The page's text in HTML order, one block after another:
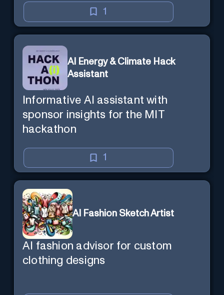
1
AI Energy & Climate Hack
Assistant
Informative AI assistant with
sponsor insights for the MIT
hackathon
1
AI Fashion Sketch Artist
AI fashion advisor for custom
clothing designs